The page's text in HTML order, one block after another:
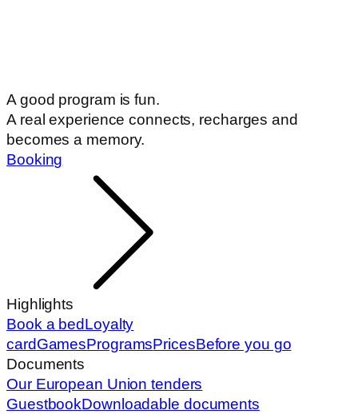
A good program is fun.
A real experience connects, recharges and
becomes a memory.
Booking
Highlights
Book a bedLoyalty
cardGamesProgramsPricesBefore you go
Documents
Our European Union tenders
GuestbookDownloadable documents